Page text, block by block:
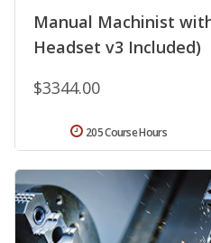
Manual Machinist
Headset v3 Included)
$3344.00
205 Course Hours